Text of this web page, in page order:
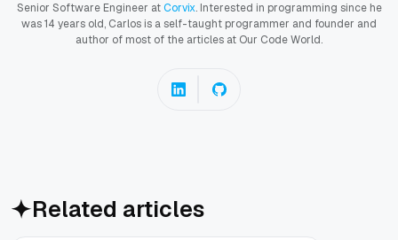
Senior Software Engineer atCorvix. Interested in programming since he
was 14 years old, Carlos is a self-taught programmer and founder and
author of most of the articles at Our Code World.
Related articles